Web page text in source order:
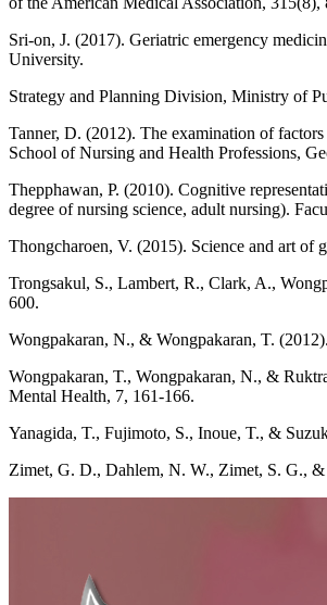
Sri-on, J. (2017). Geriatric emergency
University.
Strategy and Planning Division, Ministry of
Tanner, D. (2012). The examination of
School of Nursing and Health Professions,
Thepphawan, P. (2010). Cognitive
degree of nursing science, adult nursing).
Thongcharoen, V. (2015). Science and art
Trongsakul, S., Lambert, R., Clark, A.,
600.
Wongpakaran, N., & Wongpakaran, T.
Wongpakaran, T., Wongpakaran, N., &
Mental Health, 7, 161-166.
Yanagida, T., Fujimoto, S., Inoue, T., &
Zimet, G. D., Dahlem, N. W., Zimet, S. G., &